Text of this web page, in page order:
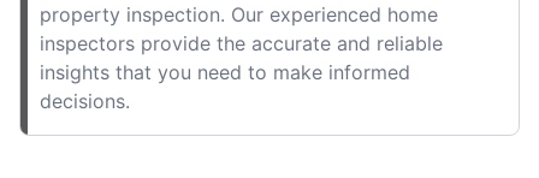
property inspection. Our experienced home
inspectors provide the accurate and reliable
insights that you need to make informed
decisions.